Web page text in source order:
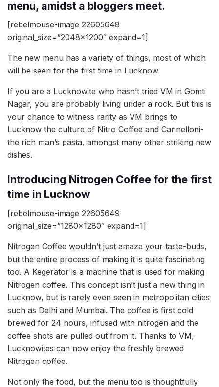
menu, amidst a bloggers meet.
[rebelmouse-image 22605648
original_size=”2048×1200″ expand=1]
The new menu has a variety of things, most of which
will be seen for the first time in Lucknow.
If you are a Lucknowite who hasn’t tried VM in Gomti
Nagar, you are probably living under a rock. But this is
your chance to witness rarity as VM brings to
Lucknow the culture of Nitro Coffee and Cannelloni-
the rich man’s pasta, amongst many other striking new
dishes.
Introducing Nitrogen Coffee for the first
time in Lucknow
[rebelmouse-image 22605649
original_size=”1280×1280″ expand=1]
Nitrogen Coffee wouldn’t just amaze your taste-buds,
but the entire process of making it is quite fascinating
too. A Kegerator is a machine that is used for making
Nitrogen coffee. This concept isn’t just a new thing in
Lucknow, but is rarely even seen in metropolitan cities
such as Delhi and Mumbai. The coffee is first cold
brewed for 24 hours, infused with nitrogen and the
coffee shots are pulled out from it. Thanks to VM,
Lucknowites can now enjoy the freshly brewed
Nitrogen coffee.
Not only the food, but the menu too is thoughtfully